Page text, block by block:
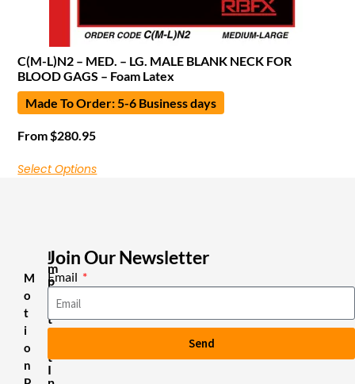
C(M-L)N2 – MED. – LG. MALE BLANK NECK FOR
BLOOD GAGS – Foam Latex
Made To Order: 5-6 Business days
From$280.95
Select Options
M
o
t
i
o
n
I
m
p
o
t
a
t
I
Join Our Newsletter
Email
Send